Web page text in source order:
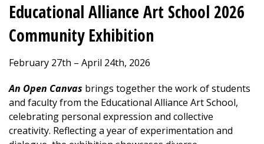
Educational Alliance Art School 2026
Community Exhibition
February 27th – April 24th, 2026
An Open Canvas brings together the work of students
and faculty from the Educational Alliance Art School,
celebrating personal expression and collective
creativity. Reflecting a year of experimentation and